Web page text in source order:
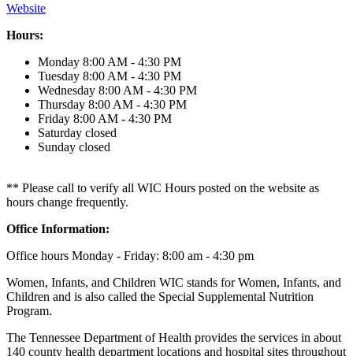
Website
Hours:
Monday 8:00 AM - 4:30 PM
Tuesday 8:00 AM - 4:30 PM
Wednesday 8:00 AM - 4:30 PM
Thursday 8:00 AM - 4:30 PM
Friday 8:00 AM - 4:30 PM
Saturday closed
Sunday closed
** Please call to verify all WIC Hours posted on the website as
hours change frequently.
Office Information:
Office hours Monday - Friday: 8:00 am - 4:30 pm
Women, Infants, and Children WIC stands for Women, Infants, and
Children and is also called the Special Supplemental Nutrition
Program.
The Tennessee Department of Health provides the services in about
140 county health department locations and hospital sites throughout